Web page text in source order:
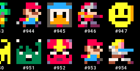
#944 #945 #946 #947
#951 #952 #953 #954